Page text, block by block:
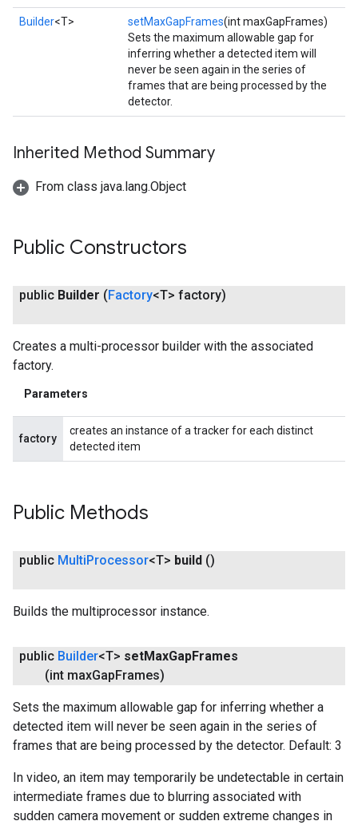
Builder<T> setMaxGapFrames(int maxGapFrames)
Sets the maximum allowable gap for
inferring whether a detected item will
never be seen again in the series of
frames that are being processed by the
detector.
Inherited Method Summary
From class java.lang.Object
Public Constructors
public Builder (Factory<T> factory)
Creates a multi-processor builder with the associated
factory.
Parameters
factory
creates an instance of a tracker for each distinct
detected item
Public Methods
public Multi Processor<T> build ()
Builds the multiprocessor instance.
public Builder<T> setMaxGapFrames
(int maxGap Frames)
Sets the maximum allowable gap for inferring whether a
detected item will never be seen again in the series of
frames that are being processed by the detector. Default: 3
In video, an item may temporarily be undetectable in certain
intermediate frames due to blurring associated with
sudden camera movement or sudden extreme changes in